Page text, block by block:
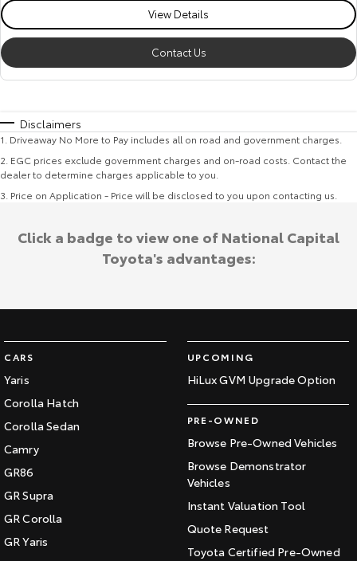
View Details
Contact Us
Disclaimers
1 Driveaway No More to Pay includes all on road and government charges.
2 EGC prices exclude government charges and on-road costs. Contact the
dealer to determine charges applicable to you.
3 Price on Application - Price will be disclosed to you upon contacting us.
CARS
Yaris
Corolla Hatch
Corolla Sedan
Camry
GR86
GR Supra
GR Corolla
GR Yaris
UPCOMING
HiLux GVM Upgrade Option
PRE-OWNED
Browse Pre-Owned Vehicles
Browse Demonstrator
Vehicles
Instant Valuation Tool
Quote Request
Toyota Certified Pre-Owned
Click a badge to view one of National Capital
Toyota's advantages: